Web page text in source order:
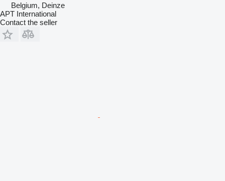
Belgium, Deinze
APT International
Contact the seller